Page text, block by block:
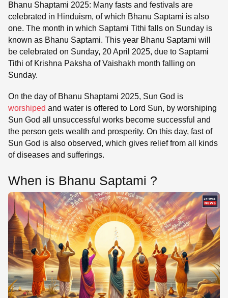
Bhanu Shaptami 2025: Many fasts and festivals are
celebrated in Hinduism, of which Bhanu Saptami is also
one. The month in which Saptami Tithi falls on Sunday is
known as Bhanu Saptami. This year Bhanu Saptami will
be celebrated on Sunday, 20 April 2025, due to Saptami
Tithi of Krishna Paksha of Vaishakh month falling on
Sunday.
On the day of Bhanu Shaptami 2025, Sun God is
worshiped and water is offered to Lord Sun, by worshiping
Sun God all unsuccessful works become successful and
the person gets wealth and prosperity. On this day, fast of
Sun God is also observed, which gives relief from all kinds
of diseases and sufferings.
When is Bhanu Saptami ?